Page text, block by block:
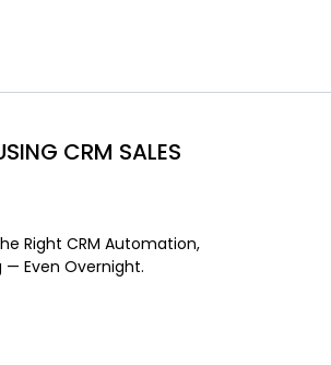
CRM SALES
Right CRM Automation,
— Even Overnight.